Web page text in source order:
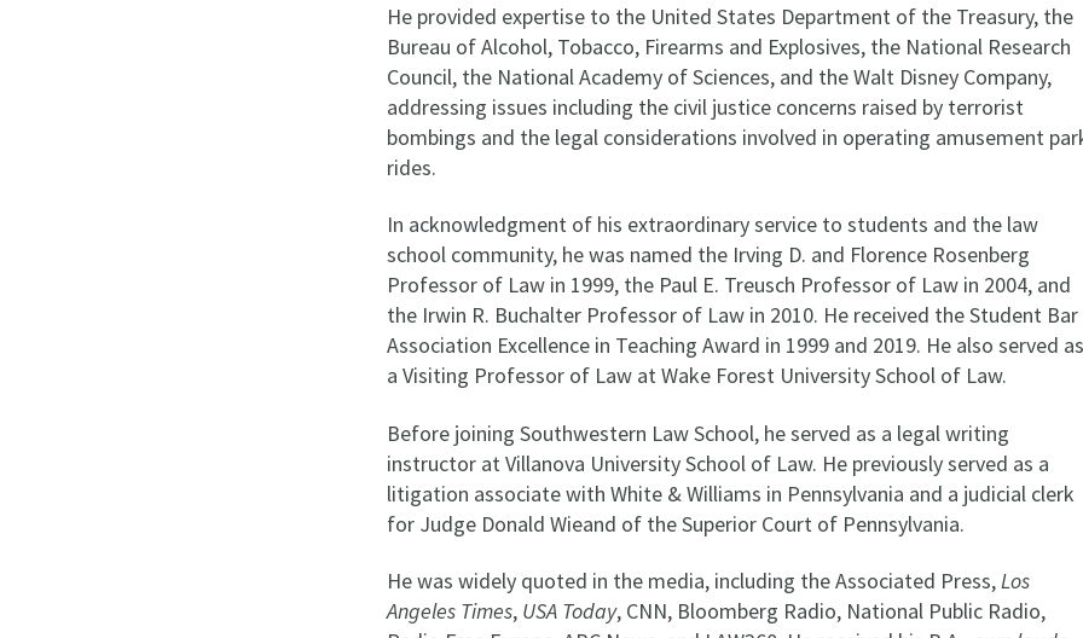
He provided expertise to the United States Department of the Treasury, the
Bureau of Alcohol, Tobacco, Firearms and Explosives, the National Research
Council, the National Academy of Sciences, and the Walt Disney Company,
addressing issues including the civil justice concerns raised by terrorist
bombings and the legal considerations involved in operating amusement
rides.
In acknowledgment of his extraordinary service to students and the law
school community, he was named the Irving D. and Florence Rosenberg
Professor of Law in 1999, the Paul E. Treusch Professor of Law in 2004, and
the Irwin R. Buchalter Professor of Law in 2010. He received the Student Bar
Association Excellence in Teaching Award in 1999 and 2019. He also served as
a Visiting Professor of Law at Wake Forest University School of Law.
Before joining Southwestern Law School, he served as a legal writing
instructor at Villanova University School of Law. He previously served as a
litigation associate with White & Williams in Pennsylvania and a judicial clerk
for Judge Donald Wieand of the Superior Court of Pennsylvania.
He was widely quoted in the media, including the Associated Press,Los
Angeles Times, USA Today, CNN, Bloomberg Radio, National Public Radio,